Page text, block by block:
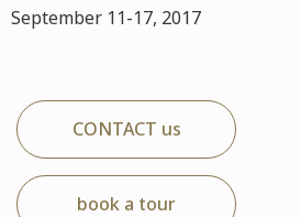
September 11-17, 2017
CONTACT us
book a tour